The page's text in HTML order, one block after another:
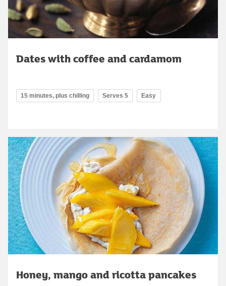
Dates with coffee and cardamom
15 minutes, plus chilling Serves 5 Easy
Honey, mango and ricotta pancakes